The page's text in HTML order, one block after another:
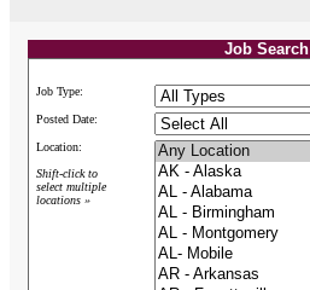
Job Search
Job Type:
Posted Date:
Location:
Shift-click to
select multiple
locations »